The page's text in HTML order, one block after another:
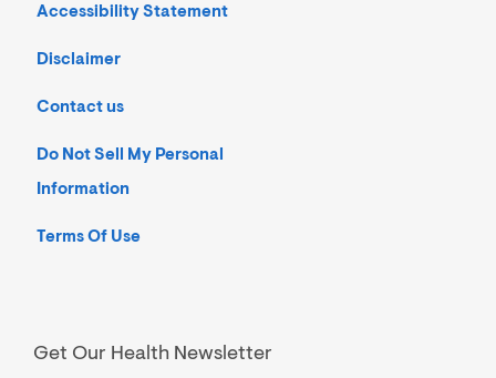
Accessibility Statement
Disclaimer
Contact us
Do Not Sell My Personal
Information
Terms Of Use
Get Our Health Newsletter